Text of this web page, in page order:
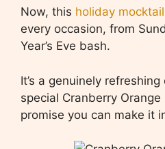
Now, this holiday mocktail
every occasion, from
Year’s Eve bash.
It’s a genuinely
special Cranberry
promise you can make it